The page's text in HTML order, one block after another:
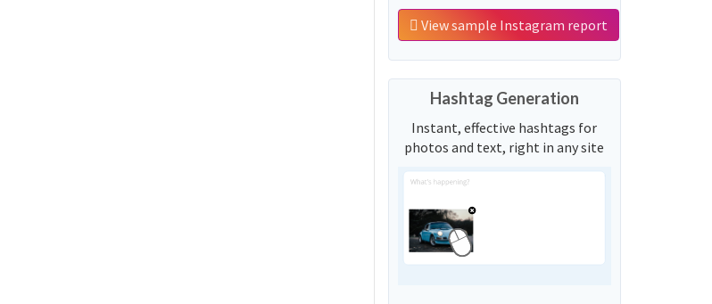
View sample Instagram report
Hashtag Generation
Instant, effective hashtags for
photos and text, right in any site